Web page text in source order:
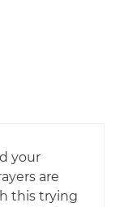
your
are
this trying